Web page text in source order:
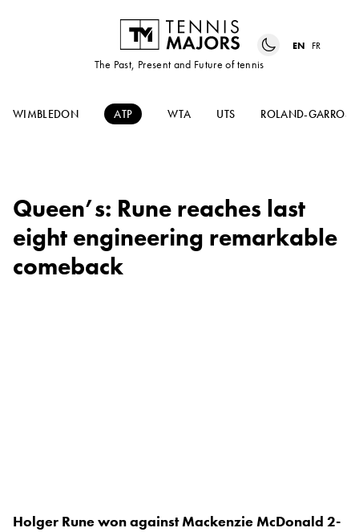
The Past, Present and Future of tennis
EN FR
WIMBLEDON ATP WTA UTS ROLAND-GARROS
Queen’s: Rune reaches last
eight engineering remarkable
comeback
Holger Rune won against Mackenzie McDonald 2-